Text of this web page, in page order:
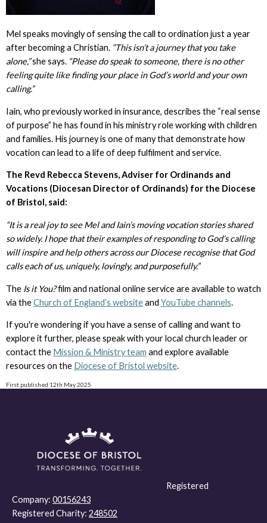
Mel speaks movingly of sensing the call to ordination just a year
after becoming a Christian. “This isn’t a journey that you take
alone,”she says. “Please do speak to someone, there is no other
feeling quite like finding your place in God’s world and your own
calling.”
Iain, who previously worked in insurance, describes the “real sense
of purpose” he has found in his ministry role working with children
and families. His journey is one of many that demonstrate how
vocation can lead to a life of deep fulfilment and service.
The Revd Rebecca Stevens, Adviser for Ordinands and
Vocations (Diocesan Director of Ordinands) for the Diocese
of Bristol, said:
“It is a real joy to see Mel and Iain’s moving vocation stories shared
so widely. I hope that their examples of responding to God’s calling
will inspire and help others across our Diocese recognise that God
calls each of us, uniquely, lovingly, and purposefully.”
The Is it You?film and national online service are available to watch
via theChurch of England’s websiteand YouTube channels.
If you're wondering if you have a sense of calling and want to
explore it further, please speak with your local church leader or
contact the Mission & Ministry team and explore available
resources on the Diocese of Bristol website.
First published 12th May 2025
Registered
Company: 00156243
Registered Charity: 248502